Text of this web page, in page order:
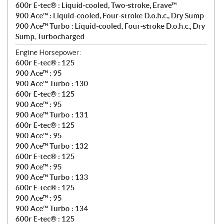
600r E-tec® : Liquid-cooled, Two-stroke, Erave™
900 Ace™ : Liquid-cooled, Four-stroke D.o.h.c., Dry Sump
900 Ace™ Turbo : Liquid-cooled, Four-stroke D.o.h.c., Dry
Sump, Turbocharged
Engine Horsepower:
600r E-tec® : 125
900 Ace™ : 95
900 Ace™ Turbo : 130
600r E-tec® : 125
900 Ace™ : 95
900 Ace™ Turbo : 131
600r E-tec® : 125
900 Ace™ : 95
900 Ace™ Turbo : 132
600r E-tec® : 125
900 Ace™ : 95
900 Ace™ Turbo : 133
600r E-tec® : 125
900 Ace™ : 95
900 Ace™ Turbo : 134
600r E-tec® : 125